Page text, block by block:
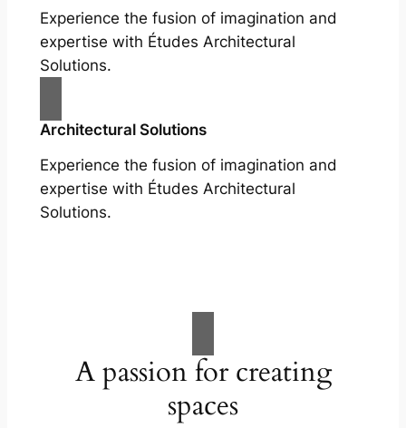
Experience the fusion of imagination and
expertise with Études Architectural
Solutions.
Architectural Solutions
Experience the fusion of imagination and
expertise with Études Architectural
Solutions.
A passion for creating
spaces